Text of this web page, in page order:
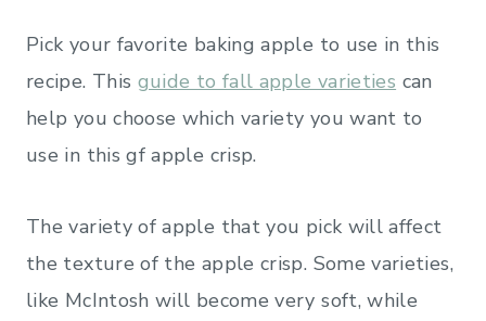
Pick your favorite baking apple to use in this
recipe. This guide to fall apple varieties can
help you choose which variety you want to
use in this gf apple crisp.
The variety of apple that you pick will affect
the texture of the apple crisp. Some varieties,
like McIntosh will become very soft, while